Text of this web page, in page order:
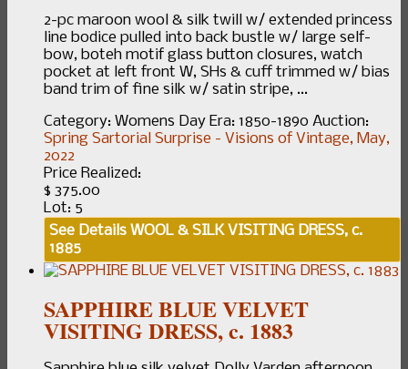
2-pc maroon wool & silk twill w/ extended princess
line bodice pulled into back bustle w/ large self-
bow, boteh motif glass button closures, watch
pocket at left front W, SHs & cuff trimmed w/ bias
band trim of fine silk w/ satin stripe, ...
Category: Womens Day Era: 1850-1890 Auction:
Spring Sartorial Surprise - Visions of Vintage, May,
2022
Price Realized:
$ 375.00
Lot: 5
See Details WOOL & SILK VISITING DRESS, c.
1885
SAPPHIRE BLUE VELVET
VISITING DRESS, c. 1883